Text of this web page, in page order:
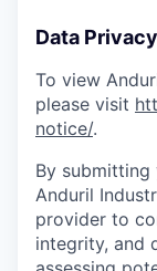
Data Privacy
To view
please visit
notice/.
By
Anduril
provider to
integrity, and